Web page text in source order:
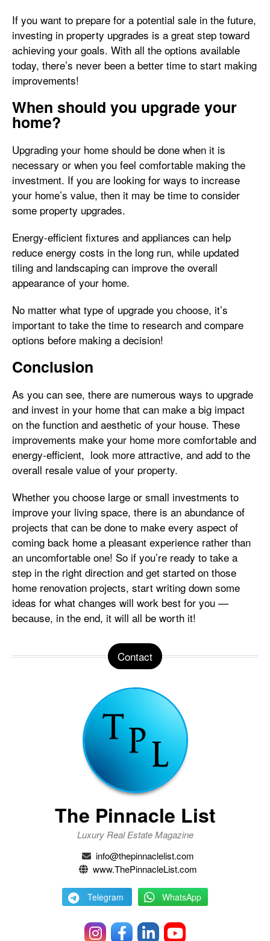
If you want to prepare for a potential sale in the future,
investing in property upgrades is a great step toward
achieving your goals. With all the options available
today, there’s never been a better time to start making
improvements!
When should you upgrade your
home?
Upgrading your home should be done when it is
necessary or when you feel comfortable making the
investment. If you are looking for ways to increase
your home’s value, then it may be time to consider
some property upgrades.
Energy-efficient fixtures and appliances can help
reduce energy costs in the long run, while updated
tiling and landscaping can improve the overall
appearance of your home.
No matter what type of upgrade you choose, it’s
important to take the time to research and compare
options before making a decision!
Conclusion
As you can see, there are numerous ways to upgrade
and invest in your home that can make a big impact
on the function and aesthetic of your house. These
improvements make your home more comfortable and
energy-efficient, look more attractive, and add to the
overall resale value of your property.
Whether you choose large or small investments to
improve your living space, there is an abundance of
projects that can be done to make every aspect of
coming back home a pleasant experience rather than
an uncomfortable one! So if you’re ready to take a
step in the right direction and get started on those
home renovation projects, start writing down some
ideas for what changes will work best for you —
because, in the end, it will all be worth it!
Contact
The Pinnacle List
Luxury Real Estate Magazine
info@thepinnaclelist.com
www.ThePinnacleList.com
Telegram WhatsApp